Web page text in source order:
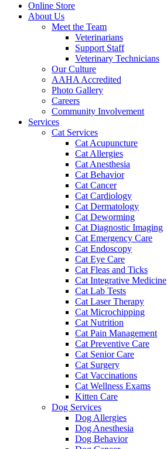
Online Store
About Us
Meet the Team
Veterinarians
Support Staff
Veterinary Technicians
Our Culture
AAHA Accredited
Photo Gallery
Careers
Community Involvement
Services
Cat Services
Cat Acupuncture
Cat Allergies
Cat Anesthesia
Cat Behavior
Cat Cancer
Cat Cardiology
Cat Dermatology
Cat Deworming
Cat Diagnostic Imaging
Cat Emergency Care
Cat Endoscopy
Cat Eye Care
Cat Fleas and Ticks
Cat Integrative Medicine
Cat Lab Tests
Cat Laser Therapy
Cat Microchipping
Cat Nutrition
Cat Pain Management
Cat Preventive Care
Cat Senior Care
Cat Surgery
Cat Vaccinations
Cat Wellness Exams
Kitten Care
Dog Services
Dog Allergies
Dog Anesthesia
Dog Behavior